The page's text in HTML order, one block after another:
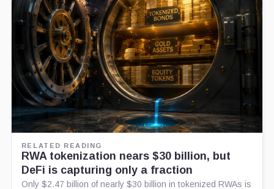
RELATED READING
RWA tokenization nears $30 billion, but
DeFi is capturing only a fraction
Only $2.47 billion of nearly $30 billion in tokenized RWAs is